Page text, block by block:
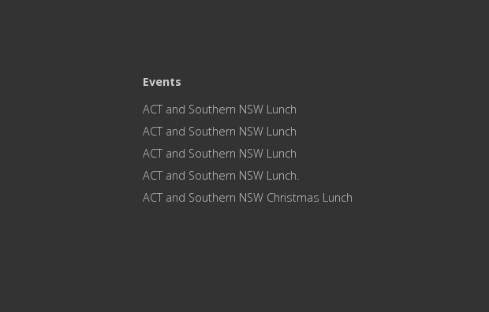
Events
ACT and Southern NSW Lunch
ACT and Southern NSW Lunch
ACT and Southern NSW Lunch
ACT and Southern NSW Lunch.
ACT and Southern NSW Christmas Lunch